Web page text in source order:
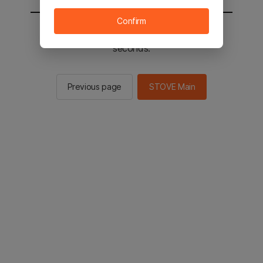
You will be sent to the STOVE main in 2
seconds.
Previous page STOVE Main
Confirm